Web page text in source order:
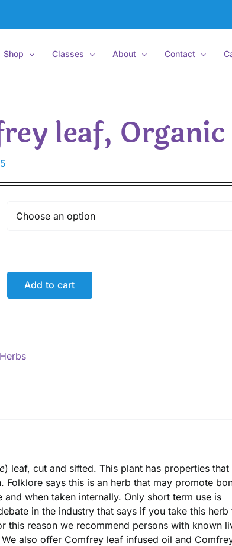
Shop Classes About Contact
leaf, Organic
$ 58.95
Add to cart
) leaf, cut and sifted. This plant has properties that
says this is an herb that may promote
when taken internally. Only short term use is
in the industry that says if you take this herb
this reason we recommend persons with known
also offer Comfrey leaf infused oil and